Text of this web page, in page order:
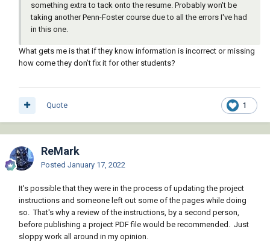
something extra to tack onto the resume. Probably won't be
taking another Penn-Foster course due to all the errors I've had
in this one.
What gets me is that if they know information is incorrect or missing
how come they don’t fix it for other students?
1
Quote
ReMark
Posted January 17, 2022
It's possible that they were in the process of updating the project
instructions and someone left out some of the pages while doing
so. That's why a review of the instructions, by a second person,
before publishing a project PDF file would be recommended. Just
sloppy work all around in my opinion.